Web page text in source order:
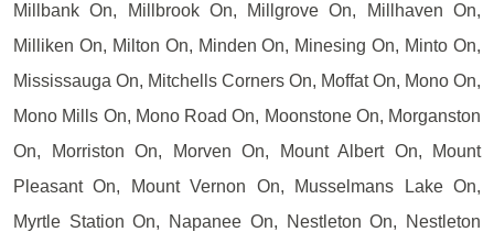
Millbank On, Millbrook On, Millgrove On, Millhaven On,
Milliken On, Milton On, Minden On, Minesing On, Minto On,
Mississauga On, Mitchells Corners On, Moffat On, Mono On,
Mono Mills On, Mono Road On, Moonstone On, Morganston
On, Morriston On, Morven On, Mount Albert On, Mount
Pleasant On, Mount Vernon On, Musselmans Lake On,
Myrtle Station On, Napanee On, Nestleton On, Nestleton